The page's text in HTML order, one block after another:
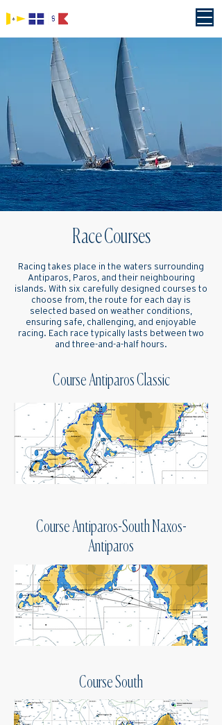
Race Courses
Racing takes place in the waters surrounding
Antiparos, Paros, and their neighbouring
islands. With six carefully designed courses to
choose from, the route for each day is
selected based on weather conditions,
ensuring safe, challenging, and enjoyable
racing. Each race typically lasts between two
and three-and-a-half hours.
Course Antiparos Classic
Course Antiparos-South Naxos-
Antiparos
Course South